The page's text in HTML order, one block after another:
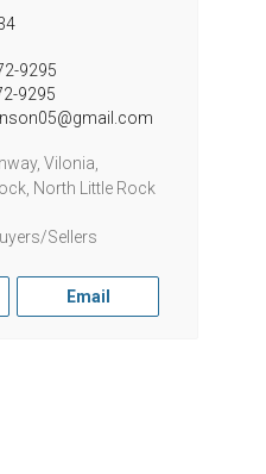
9295
9295
Vilonia,
North Little Rock
Sellers
Email